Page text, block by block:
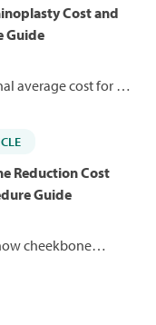
Cost and
Guide
average cost for a
about how the
and what you
to pay.
Reduction Cost
Guide
cheekbone
appearance.